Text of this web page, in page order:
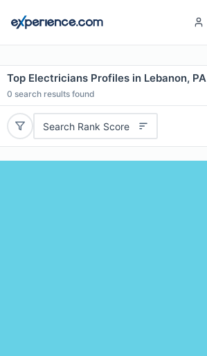
Top Electricians Profiles in Lebanon, PA
0 search results found
Search Rank Score